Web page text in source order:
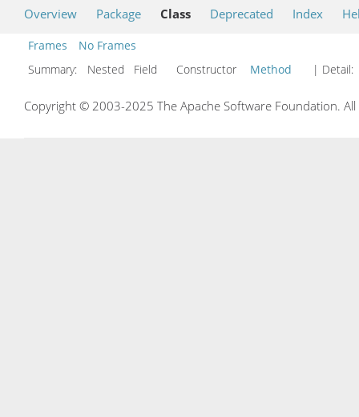
Overview Package Class Deprecated Index
Frames
No Frames
Summary:
Nested Field Constructor Method | Detail:
Copyright © 2003-2025 The Apache Software Foundation.